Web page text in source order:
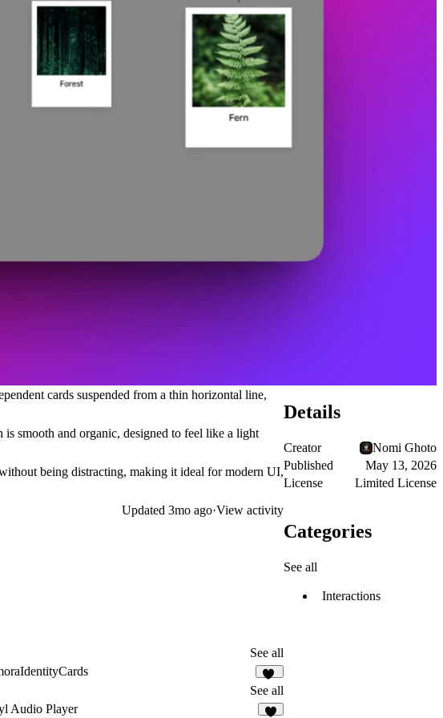
cards suspended from a thin horizontal line,
smooth and organic, designed to feel like a light
being distracting, making it ideal for modern UI,
Updated 3mo ago·View activity
See all
14
See all
Audio Player
Details
Creator
Nomi Ghoto
Published
May 13, 2026
License
Limited License
Categories
See all
Interactions